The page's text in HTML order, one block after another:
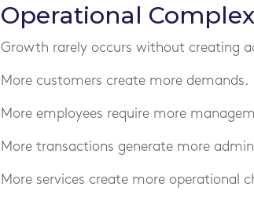
Operational
Growth rarely occurs without creating
More customers create more demands.
More employees require more
More transactions generate more
More services create more operational